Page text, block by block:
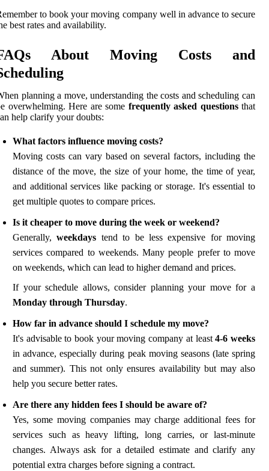
to book your moving company well in advance to secure
best rates and availability.
About Moving Costs and
planning a move, understanding the costs and scheduling can
overwhelming. Here are some frequently asked questionsthat
help clarify your doubts:
What factors influence moving costs?
Moving costs can vary based on several factors, including the
distance of the move, the size of your home, the time of year,
and additional services like packing or storage. It's essential to
get multiple quotes to compare prices.
Is it cheaper to move during the week or weekend?
Generally,weekdays tend to be less expensive for moving
services compared to weekends. Many people prefer to move
on weekends, which can lead to higher demand and prices.
If your schedule allows, consider planning your move for a
Monday through Thursday.
How far in advance should I schedule my move?
It's advisable to book your moving company at least4-6 weeks
in advance, especially during peak moving seasons (late spring
and summer). This not only ensures availability but may also
help you secure better rates.
Are there any hidden fees I should be aware of?
Yes, some moving companies may charge additional fees for
services such as heavy lifting, long carries, or last-minute
changes. Always ask for a detailed estimate and clarify any
potential extra charges before signing a contract.